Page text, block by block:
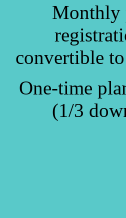
Monthly
convertible
One-time
(1/3